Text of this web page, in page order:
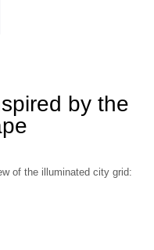
by the
of the illuminated city grid: